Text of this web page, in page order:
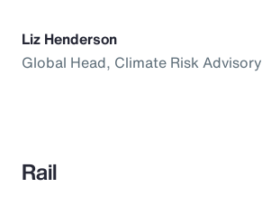
Liz Henderson
Global Head, Climate Risk Advisory
Rail